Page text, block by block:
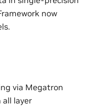
now
via Megatron
layer